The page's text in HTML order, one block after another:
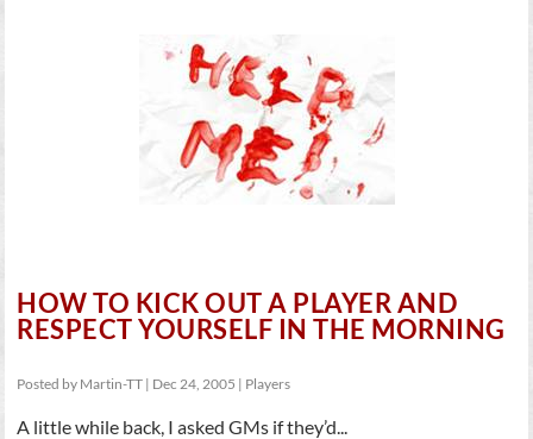
HOW TO KICK OUT A PLAYER AND
RESPECT YOURSELF IN THE MORNING
Posted by Martin-TT | Dec 24, 2005 | Players
A little while back, I asked GMs if they’d...